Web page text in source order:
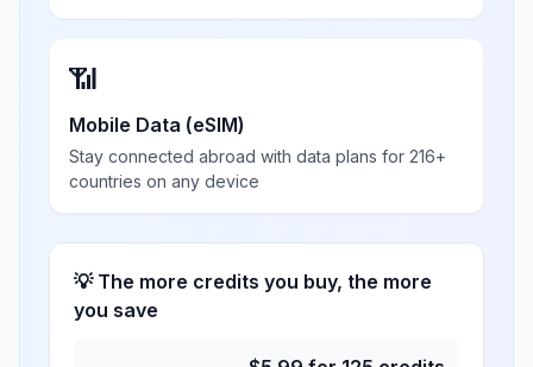
📶
Mobile Data (eSIM)
Stay connected abroad with data plans for 216+
countries on any device
💡 The more credits you buy, the more
you save